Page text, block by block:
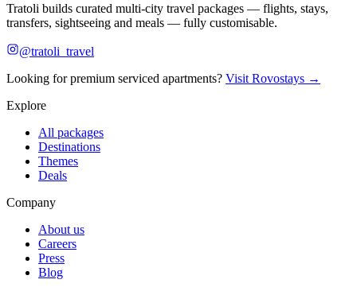
Tratoli builds curated multi-city travel packages — flights, stays,
transfers, sightseeing and meals — fully customisable.
@tratoli_travel
Looking for premium serviced apartments? Visit Rovostays →
Explore
All packages
Destinations
Themes
Deals
Company
About us
Careers
Press
Blog